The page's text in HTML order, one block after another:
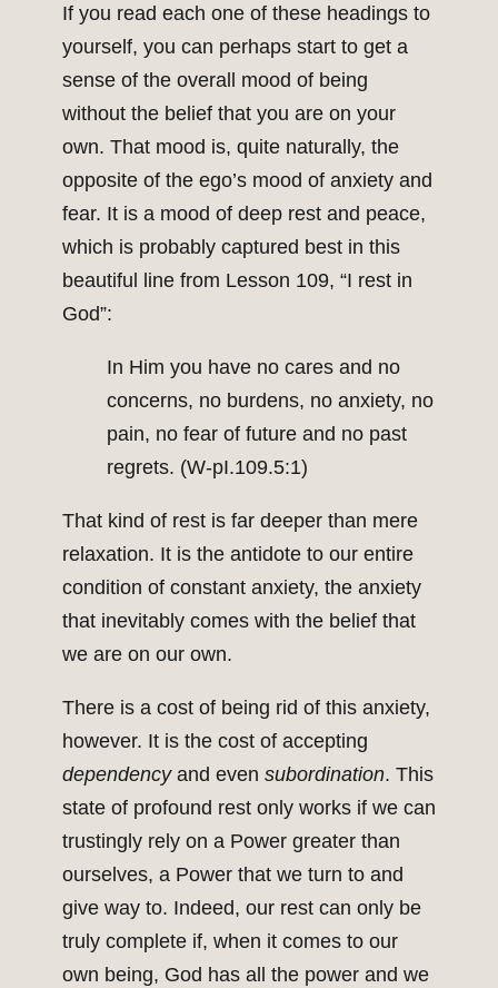
If you read each one of these headings to
yourself, you can perhaps start to get a
sense of the overall mood of being
without the belief that you are on your
own. That mood is, quite naturally, the
opposite of the ego’s mood of anxiety and
fear. It is a mood of deep rest and peace,
which is probably captured best in this
beautiful line from Lesson 109, “I rest in
God”:
In Him you have no cares and no
concerns, no burdens, no anxiety, no
pain, no fear of future and no past
regrets. (W-pI.109.5:1)
That kind of rest is far deeper than mere
relaxation. It is the antidote to our entire
condition of constant anxiety, the anxiety
that inevitably comes with the belief that
we are on our own.
There is a cost of being rid of this anxiety,
however. It is the cost of accepting
dependencyand even subordination. This
state of profound rest only works if we can
trustingly rely on a Power greater than
ourselves, a Power that we turn to and
give way to. Indeed, our rest can only be
truly complete if, when it comes to our
own being, God has all the power and we